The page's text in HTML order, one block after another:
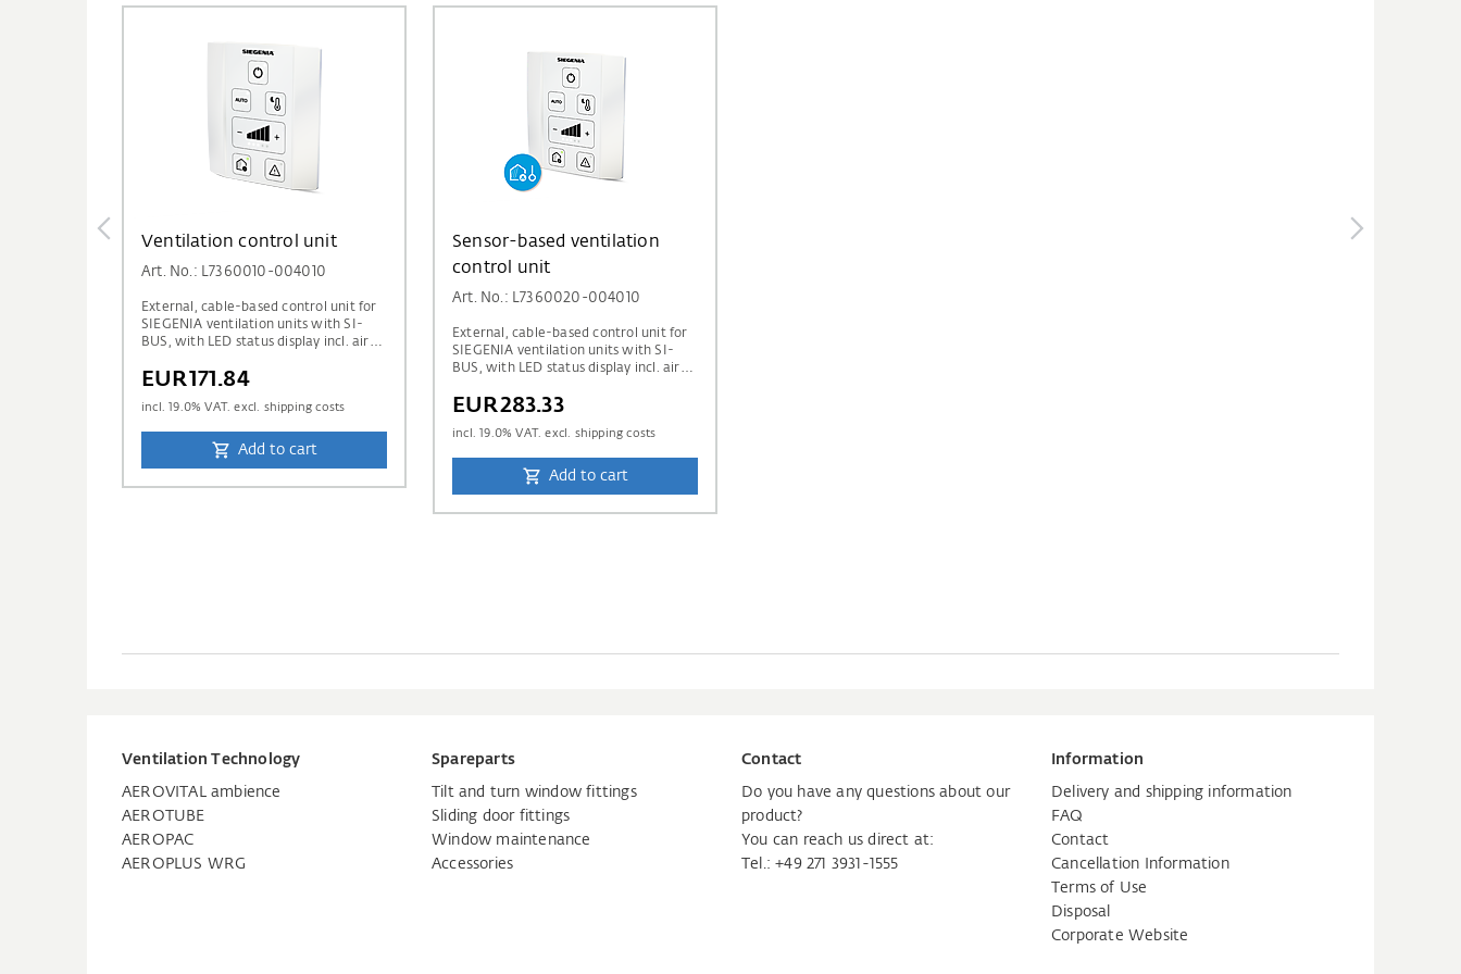
Ventilation control unit
Art. No.: L7360010-004010
External, cable-based control unit for
SIEGENIA ventilation units with SI-
BUS, with LED status display incl. air
indicator.
EUR171.84
incl.19.0% VAT. excl. shipping costs
Add to cart
Sensor-based ventilation
control unit
Art. No.: L7360020-004010
External, cable-based control unit for
SIEGENIA ventilation units with SI-
BUS, with LED status display incl. air
and additional temperature and
EUR283.33
incl.19.0% VAT. excl. shipping costs
Add to cart
Ventilation Technology
AEROVITAL ambience
AEROTUBE
AEROPAC
AEROPLUS WRG
Spareparts
Tilt and turn window fittings
Sliding door fittings
Window maintenance
Accessories
Contact
Do you have any questions about our
product?
You can reach us direct at:
Tel.:+49 271 3931-1555
Information
Delivery and shipping information
FAQ
Contact
Cancellation Information
Terms of Use
Disposal
Corporate Website